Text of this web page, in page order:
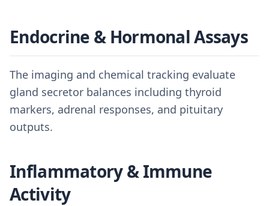
Endocrine & Hormonal Assays
The imaging and chemical tracking evaluate
gland secretor balances including thyroid
markers, adrenal responses, and pituitary
outputs.
Inflammatory & Immune
Activity